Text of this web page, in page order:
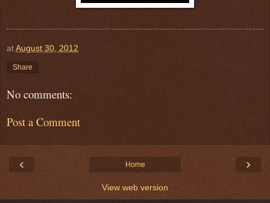
atAugust 30, 2012
Share
No comments:
Post a Comment
‹ ›
Home
View web version